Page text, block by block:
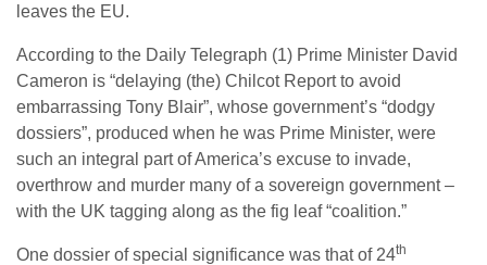
leaves the EU.
According to the Daily Telegraph (1) Prime Minister David
Cameron is “delaying (the) Chilcot Report to avoid
embarrassing Tony Blair”, whose government’s “dodgy
dossiers”, produced when he was Prime Minister, were
such an integral part of America’s excuse to invade,
overthrow and murder many of a sovereign government –
with the UK tagging along as the fig leaf “coalition.”
One dossier of special significance was that of 24th